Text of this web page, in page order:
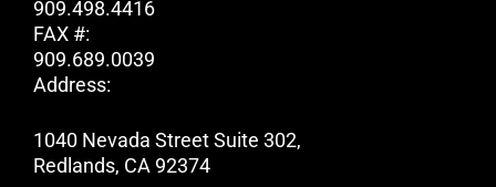
909.498.4416
FAX #:
909.689.0039
Address:
1040 Nevada Street Suite 302,
Redlands, CA 92374